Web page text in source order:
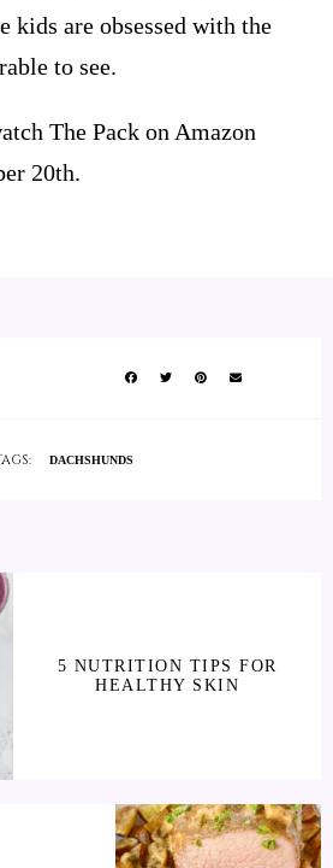
kids are obsessed with the
to see.
The Pack on Amazon
20th.
DACHSHUNDS
5 NUTRITION TIPS FOR
HEALTHY SKIN